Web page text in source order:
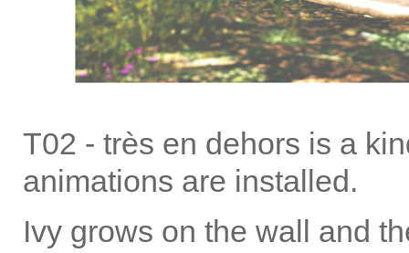
T02 - très en dehors is a
animations are installed.
Ivy grows on the wall and